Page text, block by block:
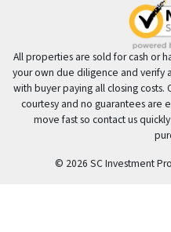
All properties are sold for cash or
your own due diligence and verify
with buyer paying all closing costs.
courtesy and no guarantees are
move fast so contact us
© 2026 SC Investment